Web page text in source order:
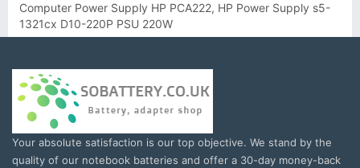
Computer Power Supply HP PCA222, HP Power Supply s5-
1321cx D10-220P PSU 220W
Your absolute satisfaction is our top objective. We stand by the
quality of our notebook batteries and offer a 30-day money-back